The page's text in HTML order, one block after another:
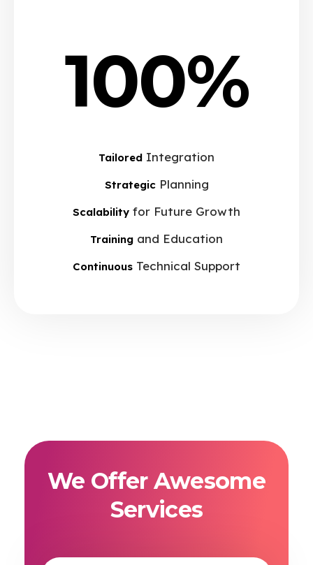
100%
Tailored Integration
StrategicPlanning
Scalability for Future Growth
Training and Education
Continuous Technical Support
We Offer Awesome
Services